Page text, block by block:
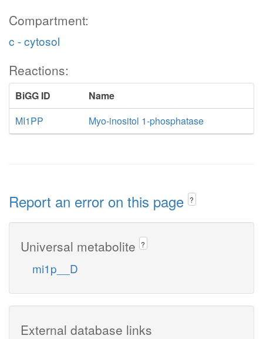
Compartment:
c - cytosol
Reactions:
BiGG ID
Name
MI1PP
Myo-inositol 1-phosphatase
Report an error on this page ?
Universal metabolite ?
mi1p__D
External database links